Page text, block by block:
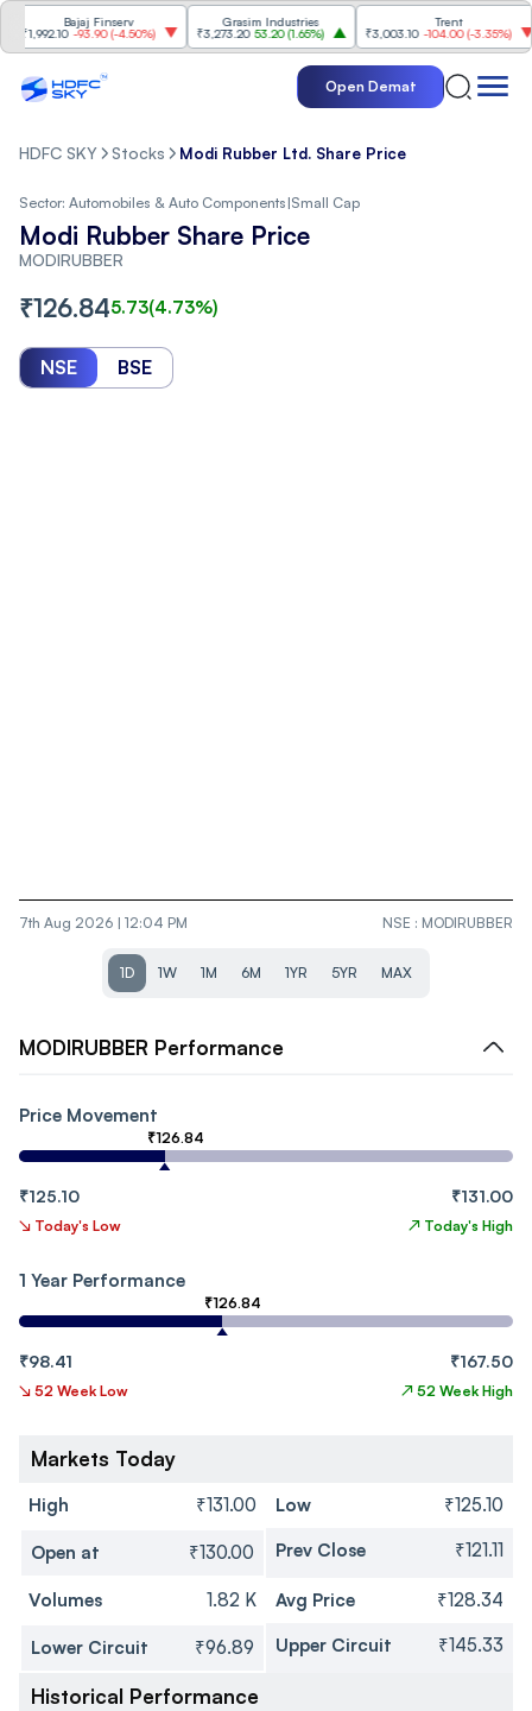
Bajaj Finserv
-93.90(-4.50%)
Grasim Industries
₹3,273.20 53.20(1.65% )
Trent
₹3,003.10 -104.00(-3.35% )
Open Demat
HDFC SKY Stocks Modi Rubber Ltd. Share Price
Sector: Automobiles & Auto Components|Small Cap
Modi Rubber Share Price
MODIRUBBER
₹126.845.73(4.73%)
NSE BSE
7th Aug 2026 | 12:04 PM NSE : MODIRUBBER
1D 1W 1M 6M 1YR 5YR MAX
MODIRUBBER Performance
Price Movement
₹126.84
₹125.10 ₹131.00
↘ Today's Low ↗ Today's High
1 Year Performance
₹126.84
₹98.41 ₹167.50
↘ 52 Week Low ↗ 52 Week High
Markets Today
High ₹131.00 Low ₹125.10
Open at ₹130.00 Prev Close ₹121.11
Volumes 1.82 K Avg Price ₹128.34
Lower Circuit ₹96.89 Upper Circuit ₹145.33
Historical Performance